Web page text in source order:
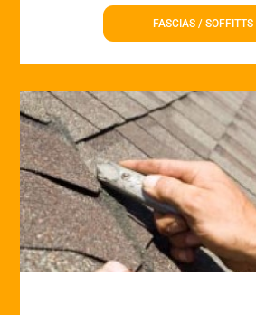
FASCIAS / SOFFITTS